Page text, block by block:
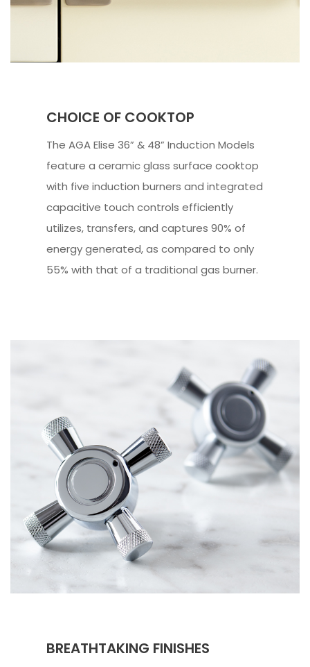
CHOICE OF COOKTOP
The AGA Elise 36” & 48” Induction Models
feature a ceramic glass surface cooktop
with five induction burners and integrated
capacitive touch controls efficiently
utilizes, transfers, and captures 90% of
energy generated, as compared to only
55% with that of a traditional gas burner.
BREATHTAKING FINISHES